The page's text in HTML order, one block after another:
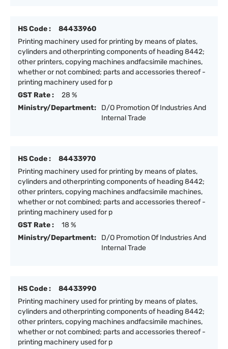
HS Code :
84433960
Printing machinery used for printing by means of plates,
cylinders and otherprinting components of heading 8442;
other printers, copying machines andfacsimile machines,
whether or not combined; parts and accessories thereof -
printing machinery used for p
GST Rate :
28 %
Ministry/Department:
D/O Promotion Of Industries And
Internal Trade
HS Code :
84433970
Printing machinery used for printing by means of plates,
cylinders and otherprinting components of heading 8442;
other printers, copying machines andfacsimile machines,
whether or not combined; parts and accessories thereof -
printing machinery used for p
GST Rate :
18 %
Ministry/Department:
D/O Promotion Of Industries And
Internal Trade
HS Code :
84433990
Printing machinery used for printing by means of plates,
cylinders and otherprinting components of heading 8442;
other printers, copying machines andfacsimile machines,
whether or not combined; parts and accessories thereof -
printing machinery used for p